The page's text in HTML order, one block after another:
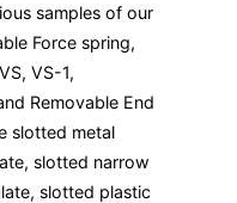
samples of our
Force spring,
VS-1,
Removable End
slotted metal
slotted narrow
slotted plastic